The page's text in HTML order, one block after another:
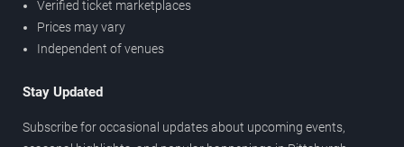
Verified ticket marketplaces
Prices may vary
Independent of venues
Stay Updated
Subscribe for occasional updates about upcoming events,